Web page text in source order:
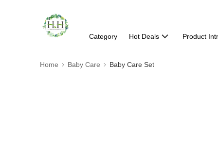
Category Hot Deals Product
Home Baby Care Baby Care Set